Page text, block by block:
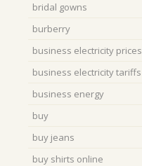
bridal gowns
burberry
business electricity prices
business electricity tariffs
business energy
buy
buy jeans
buy shirts online